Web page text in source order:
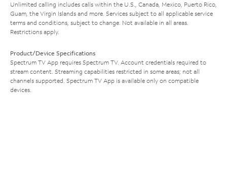
Unlimited calling includes calls within the U.S., Canada, Mexico, Puerto Rico,
Guam, the Virgin Islands and more. Services subject to all applicable service
terms and conditions, subject to change. Not available in all areas.
Restrictions apply.
Product/Device Specifications
Spectrum TV App requires Spectrum TV. Account credentials required to
stream content. Streaming capabilities restricted in some areas; not all
channels supported. Spectrum TV App is available only on compatible
devices.